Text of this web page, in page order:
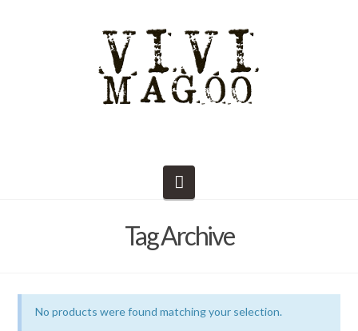
Tag Archive
No products were found matching your selection.